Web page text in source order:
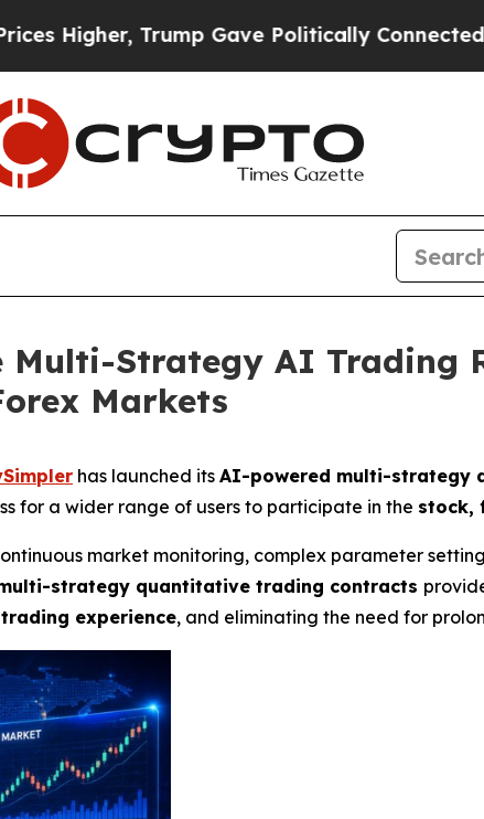
Gave Politically Connected oil
Multi-Strategy AI Trading
Markets
has launched its AI-powered multi-strategy
for a wider range of users to participate in the stock,
market monitoring, complex parameter
strategy quantitative trading contracts
experience, and eliminating the need for